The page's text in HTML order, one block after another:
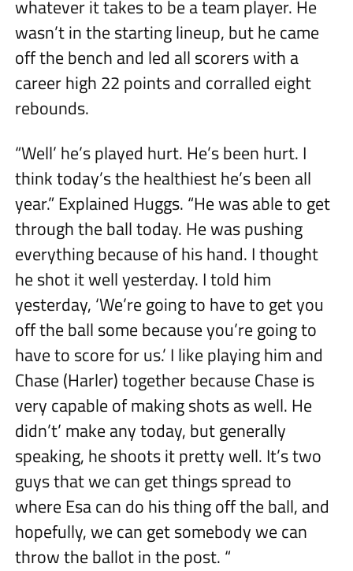
whatever it takes to be a team player. He
wasn’t in the starting lineup, but he came
off the bench and led all scorers with a
career high 22 points and corralled eight
rebounds.
“Well’ he’s played hurt. He’s been hurt. I
think today’s the healthiest he’s been all
year.” Explained Huggs. “He was able to get
through the ball today. He was pushing
everything because of his hand. I thought
he shot it well yesterday. I told him
yesterday, ‘We’re going to have to get you
off the ball some because you’re going to
have to score for us.’ I like playing him and
Chase (Harler) together because Chase is
very capable of making shots as well. He
didn’t’ make any today, but generally
speaking, he shoots it pretty well. It’s two
guys that we can get things spread to
where Esa can do his thing off the ball, and
hopefully, we can get somebody we can
throw the ballot in the post. “